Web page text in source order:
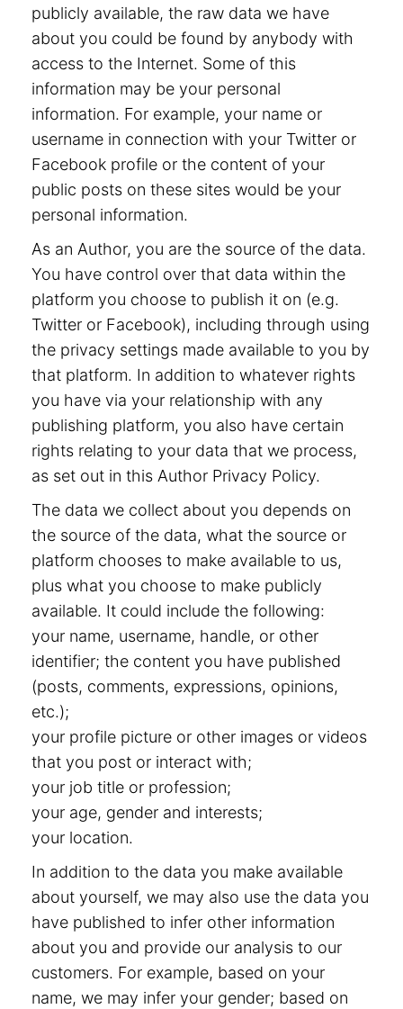
publicly available, the raw data we have
about you could be found by anybody with
access to the Internet. Some of this
information may be your personal
information. For example, your name or
username in connection with your Twitter or
Facebook profile or the content of your
public posts on these sites would be your
personal information.
As an Author, you are the source of the data.
You have control over that data within the
platform you choose to publish it on (e.g.
Twitter or Facebook), including through using
the privacy settings made available to you by
that platform. In addition to whatever rights
you have via your relationship with any
publishing platform, you also have certain
rights relating to your data that we process,
as set out in this Author Privacy Policy.
The data we collect about you depends on
the source of the data, what the source or
platform chooses to make available to us,
plus what you choose to make publicly
available. It could include the following:
your name, username, handle, or other
identifier; the content you have published
(posts, comments, expressions, opinions,
etc.);
your profile picture or other images or videos
that you post or interact with;
your job title or profession;
your age, gender and interests;
your location.
In addition to the data you make available
about yourself, we may also use the data you
have published to infer other information
about you and provide our analysis to our
customers. For example, based on your
name, we may infer your gender; based on